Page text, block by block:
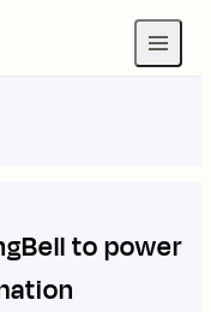
to power